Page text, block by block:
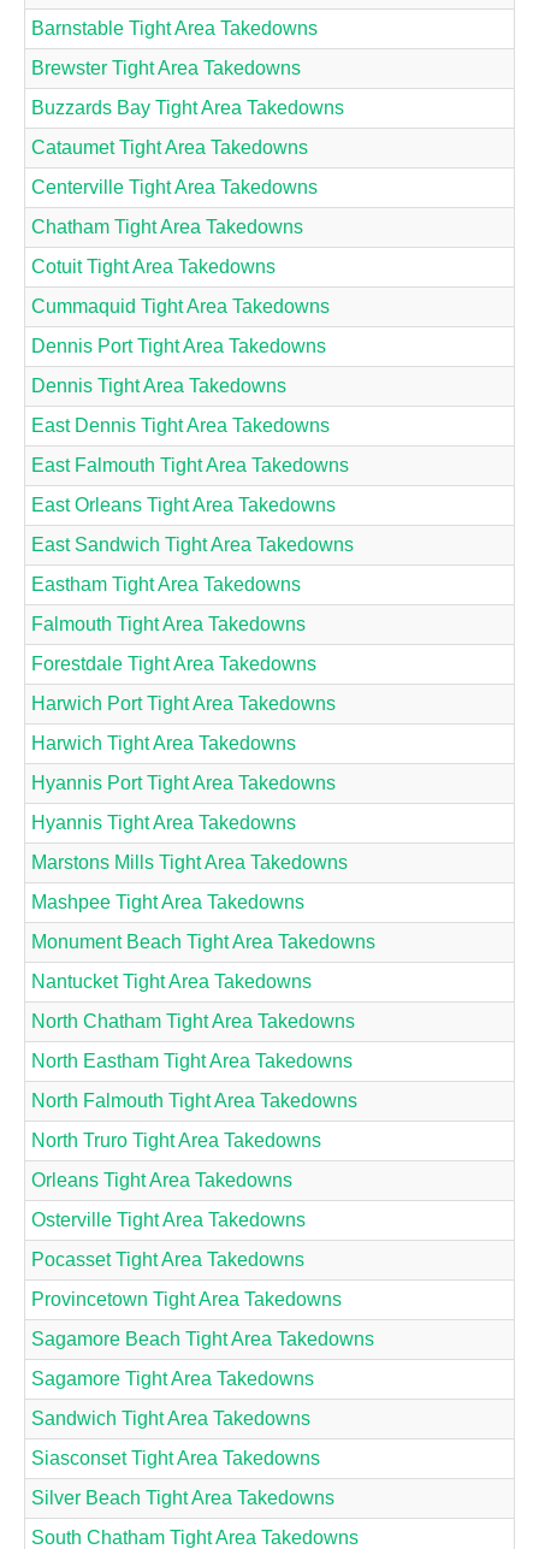
Barnstable Tight Area Takedowns
Brewster Tight Area Takedowns
Buzzards Bay Tight Area Takedowns
Cataumet Tight Area Takedowns
Centerville Tight Area Takedowns
Chatham Tight Area Takedowns
Cotuit Tight Area Takedowns
Cummaquid Tight Area Takedowns
Dennis Port Tight Area Takedowns
Dennis Tight Area Takedowns
East Dennis Tight Area Takedowns
East Falmouth Tight Area Takedowns
East Orleans Tight Area Takedowns
East Sandwich Tight Area Takedowns
Eastham Tight Area Takedowns
Falmouth Tight Area Takedowns
Forestdale Tight Area Takedowns
Harwich Port Tight Area Takedowns
Harwich Tight Area Takedowns
Hyannis Port Tight Area Takedowns
Hyannis Tight Area Takedowns
Marstons Mills Tight Area Takedowns
Mashpee Tight Area Takedowns
Monument Beach Tight Area Takedowns
Nantucket Tight Area Takedowns
North Chatham Tight Area Takedowns
North Eastham Tight Area Takedowns
North Falmouth Tight Area Takedowns
North Truro Tight Area Takedowns
Orleans Tight Area Takedowns
Osterville Tight Area Takedowns
Pocasset Tight Area Takedowns
Provincetown Tight Area Takedowns
Sagamore Beach Tight Area Takedowns
Sagamore Tight Area Takedowns
Sandwich Tight Area Takedowns
Siasconset Tight Area Takedowns
Silver Beach Tight Area Takedowns
South Chatham Tight Area Takedowns